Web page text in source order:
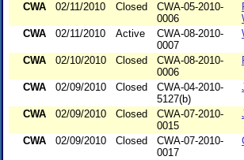
CWA 02/11/2010 Closed
CWA-05-2010-
0006
CWA
02/11/2010 Active
CWA-08-2010-
0007
CWA 02/10/2010 Closed
CWA-08-2010-
0006
CWA 02/09/2010 Closed
CWA-04-2010-
5127(b)
CWA 02/09/2010 Closed
CWA-07-2010-
0015
CWA 02/09/2010 Closed
CWA-07-2010-
0017